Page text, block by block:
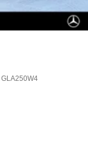
GLA250W4